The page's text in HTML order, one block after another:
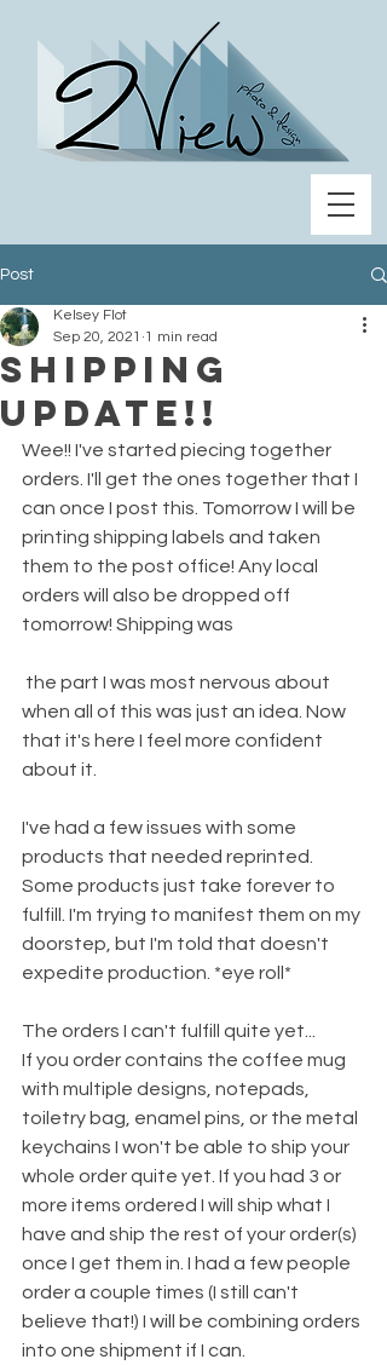
Post
Shipping
update!!
Kelsey Flot
Sep 20, 2021 1 min read
Wee!! I've started piecing together
orders. I'll get the ones together that I
can once I post this. Tomorrow I will be
printing shipping labels and taken
them to the post office! Any local
orders will also be dropped off
tomorrow! Shipping was
when all of this was just an idea. Now
that it's here I feel more confident
about it.
I've had a few issues with some
products that needed reprinted.
Some products just take forever to
fulfill. I'm trying to manifest them on my
doorstep, but I'm told that doesn't
expedite production. *eye roll*
The orders I can't fulfill quite yet...
If you order contains the coffee mug
with multiple designs, notepads,
toiletry bag, enamel pins, or the metal
keychains I won't be able to ship your
whole order quite yet. If you had 3 or
more items ordered I will ship what I
have and ship the rest of your order(s)
once I get them in. I had a few people
order a couple times (I still can't
believe that!) I will be combining orders
into one shipment if I can.